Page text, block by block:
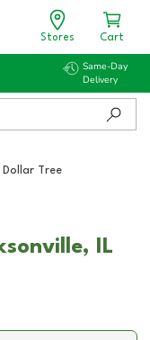
Stores Cart
Same-Day
Delivery
Dollar Tree
IL